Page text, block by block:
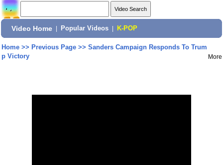
Video Home Popular Videos K-POP
Home>> Previous Page>> Sanders Campaign Responds To Trum
p Victory
More